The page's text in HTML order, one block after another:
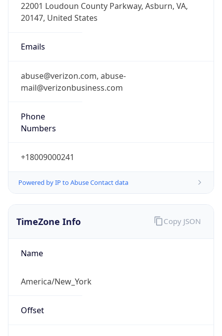
22001 Loudoun County Parkway, Asburn, VA,
20147, United States
Emails
abuse@verizon.com, abuse-
mail@verizonbusiness.com
Phone
Numbers
+18009000241
Powered by IP to Abuse Contact data
TimeZone Info
Name
America/New_York
Offset
Copy JSON